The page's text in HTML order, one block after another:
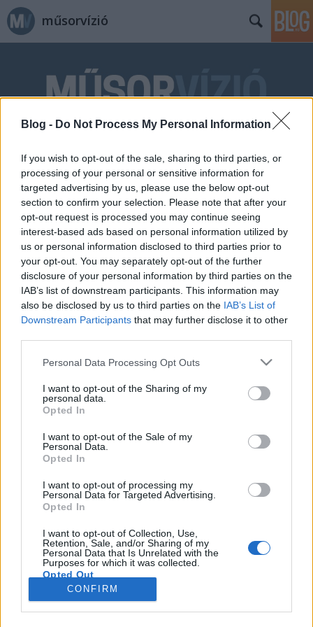
Blog - Do Not Process My Personal Information
If you wish to opt-out of the sale, sharing to third parties, or
processing of your personal or sensitive information for
targeted advertising by us, please use the below opt-out
section to confirm your selection. Please note that after your
opt-out request is processed you may continue seeing
interest-based ads based on personal information utilized by
us or personal information disclosed to third parties prior to
your opt-out. You may separately opt-out of the further
disclosure of your personal information by third parties on the
IAB’s list of downstream participants. This information may
also be disclosed by us to third parties on the IAB’s List of
Downstream Participants that may further disclose it to other
Please note that this website/app uses one or more Google
not limited to your visit or usage behaviour. You may click to
grant or deny consent to Google and its third-party tags to
use your data for below specified purposes in below Google
consent section.
Personal Data Processing Opt Outs
I want to opt-out of the Sharing of my
personal data.
Opted In
I want to opt-out of the Sale of my
Personal Data.
Opted In
I want to opt-out of processing my
Personal Data for Targeted Advertising.
Opted In
I want to opt-out of Collection, Use,
Retention, Sale, and/or Sharing of my
Personal Data that Is Unrelated with the
Purposes for which it was collected.
Opted Out
Google consents
CONFIRM
műsorvízió
Címkék » angliai_magyarok
Az angliai magyarok odavannak a
Gasztroangyalért
Jasinka Ádám• 2017. február 15.
A Magyar Elektronikus Műsorszolgáltatók
Egyesülete, röviden MEME 2012 óta végez különféle
kutatásokat. Az egyik legfrissebb felmérésükben
pedig azt vizsgálták, hogy a Nyugat-Európába,
főként az Egyesült Királyságba és Németországba
költöző magyaroknak hogyan is változott meg a
médiafogyasztása. Azaz…